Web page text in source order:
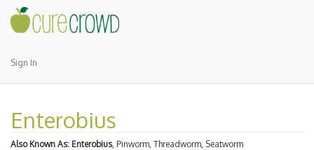
Sign In
Enterobius
Also Known As: Enterobius, Pinworm, Threadworm, Seatworm